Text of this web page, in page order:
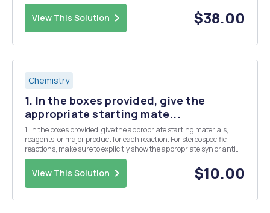
View This Solution $38.00
Chemistry
1. In the boxes provided, give the
appropriate starting mate...
1. In the boxes provided, give the appropriate starting materials,
reagents, or major product for each reaction. For stereospecific
reactions, make sure to explicitly show the appropriate syn or anti
conformation of the product. (15 points) 2. Alkynes can be
hydrogenated with H2 using Pd/C or Lin...
View This Solution $10.00